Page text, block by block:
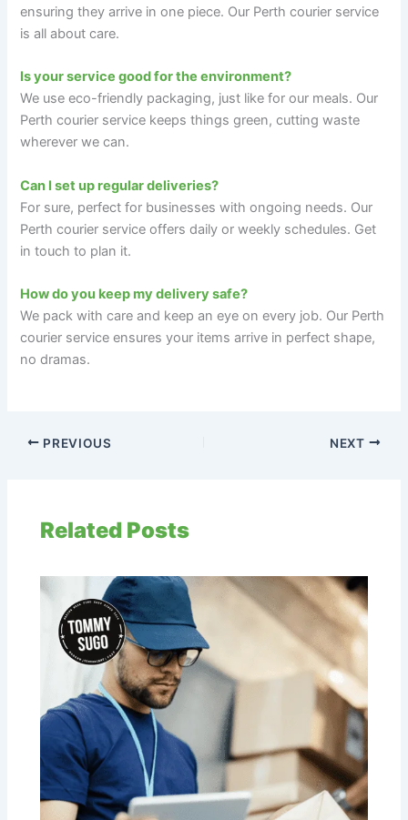
ensuring they arrive in one piece. Our Perth courier service
is all about care.
Is your service good for the environment?
We use eco-friendly packaging, just like for our meals. Our
Perth courier service keeps things green, cutting waste
wherever we can.
Can I set up regular deliveries?
For sure, perfect for businesses with ongoing needs. Our
Perth courier service offers daily or weekly schedules. Get
in touch to plan it.
How do you keep my delivery safe?
We pack with care and keep an eye on every job. Our Perth
courier service ensures your items arrive in perfect shape,
no dramas.
PREVIOUS NEXT
Related Posts